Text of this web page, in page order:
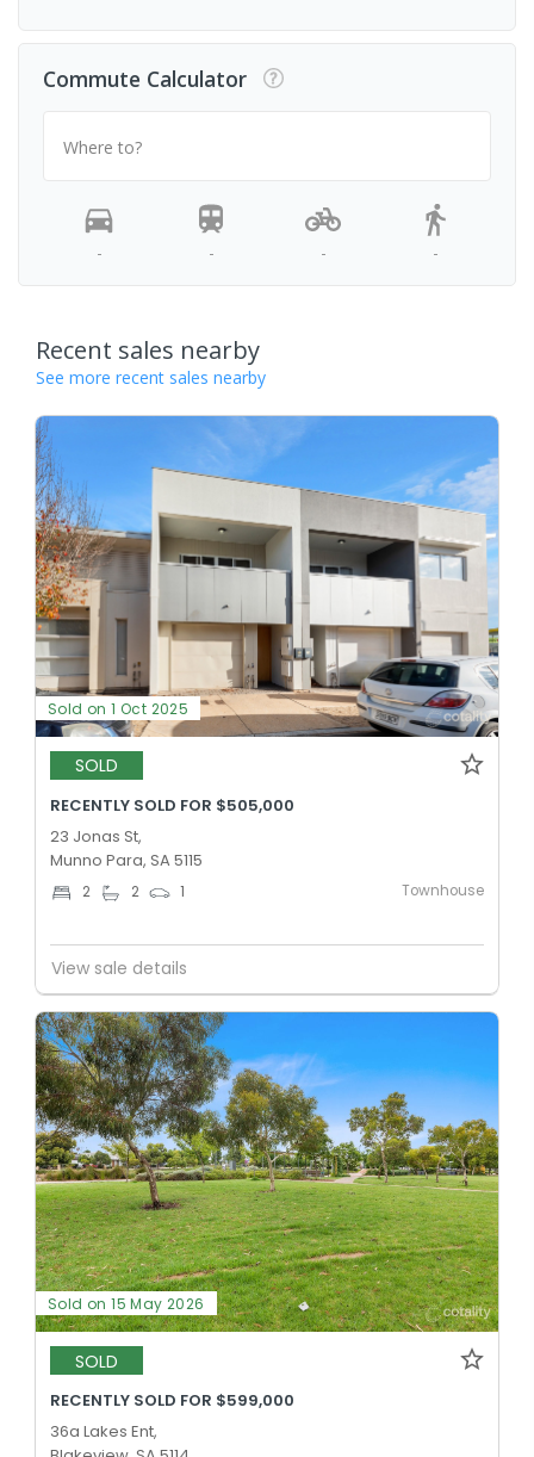
Commute Calculator
Where to?
- - - -
Recent sales nearby
See more recent sales nearby
Sold on 1 Oct 2025
SOLD
RECENTLY SOLD FOR $505,000
23 Jonas St,
Munno Para, SA 5115
2 2 1 Townhouse
View sale details
Sold on 15 May 2026
SOLD
RECENTLY SOLD FOR $599,000
36a Lakes Ent,